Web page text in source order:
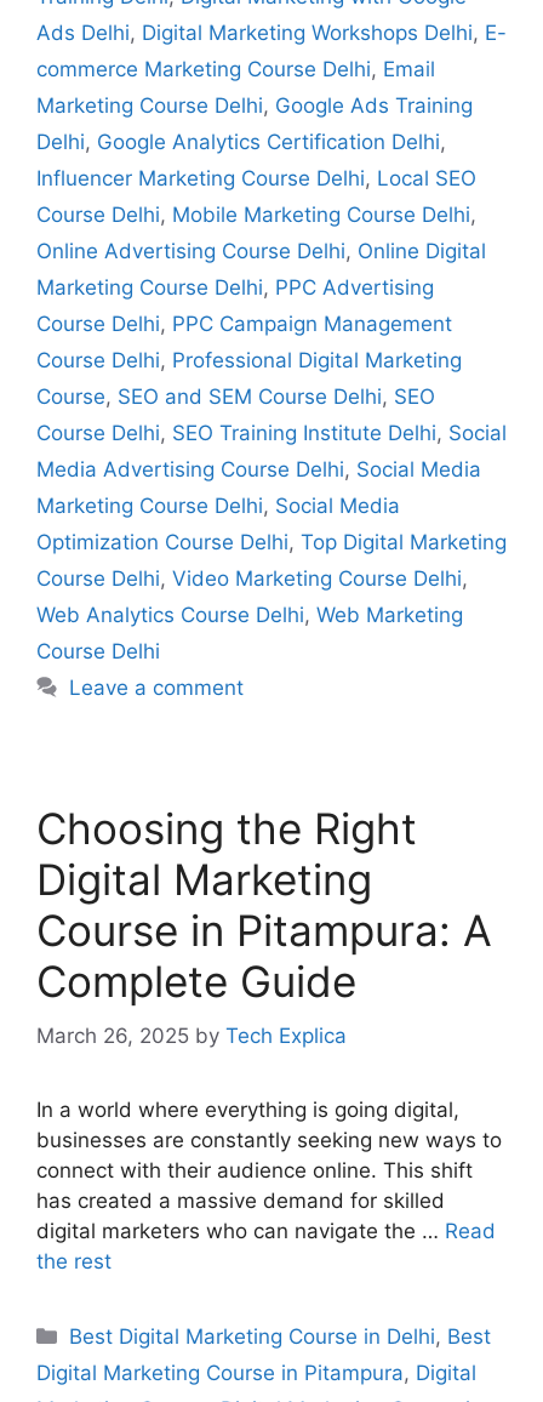
Ads Delhi, Digital Marketing Workshops Delhi, E-
commerce Marketing Course Delhi, Email
Marketing Course Delhi, Google Ads Training
Delhi, Google Analytics Certification Delhi,
Influencer Marketing Course Delhi, Local SEO
Course Delhi, Mobile Marketing Course Delhi,
Online Advertising Course Delhi, Online Digital
Marketing Course Delhi, PPC Advertising
Course Delhi, PPC Campaign Management
Course Delhi, Professional Digital Marketing
Course, SEO and SEM Course Delhi, SEO
Course Delhi, SEO Training Institute Delhi, Social
Media Advertising Course Delhi, Social Media
Marketing Course Delhi, Social Media
Optimization Course Delhi, Top Digital Marketing
Course Delhi, Video Marketing Course Delhi,
Web Analytics Course Delhi, Web Marketing
Course Delhi
Leave a comment
Choosing the Right
Digital Marketing
Course in Pitampura: A
Complete Guide
March 26, 2025 by Tech Explica
In a world where everything is going digital,
businesses are constantly seeking new ways to
connect with their audience online. This shift
has created a massive demand for skilled
digital marketers who can navigate the … Read
the rest
Best Digital Marketing Course in Delhi, Best
Digital Marketing Course in Pitampura, Digital